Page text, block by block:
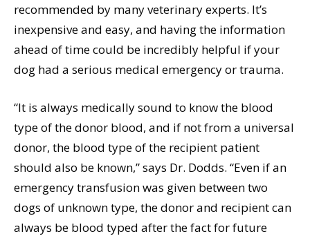
recommended by many veterinary experts. It’s
inexpensive and easy, and having the information
ahead of time could be incredibly helpful if your
dog had a serious medical emergency or trauma.
“It is always medically sound to know the blood
type of the donor blood, and if not from a universal
donor, the blood type of the recipient patient
should also be known,” says Dr. Dodds. “Even if an
emergency transfusion was given between two
dogs of unknown type, the donor and recipient can
always be blood typed after the fact for future